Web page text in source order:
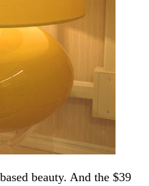
beauty. And the $39